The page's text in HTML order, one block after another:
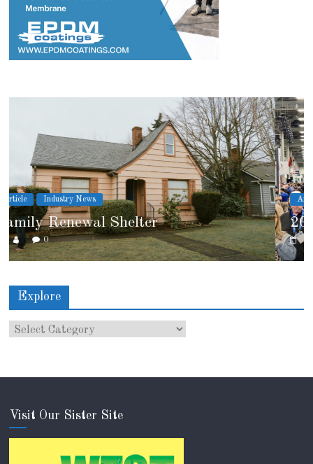
Article Industry News
2026 IRE Recap
0
Explore
Visit Our Sister Site